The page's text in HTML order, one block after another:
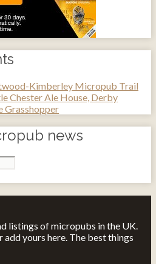
Kimberley Micropub Trail
Chester Ale House, Derby
Grasshopper
news
listings of micropubs in the UK.
yours here. The best things